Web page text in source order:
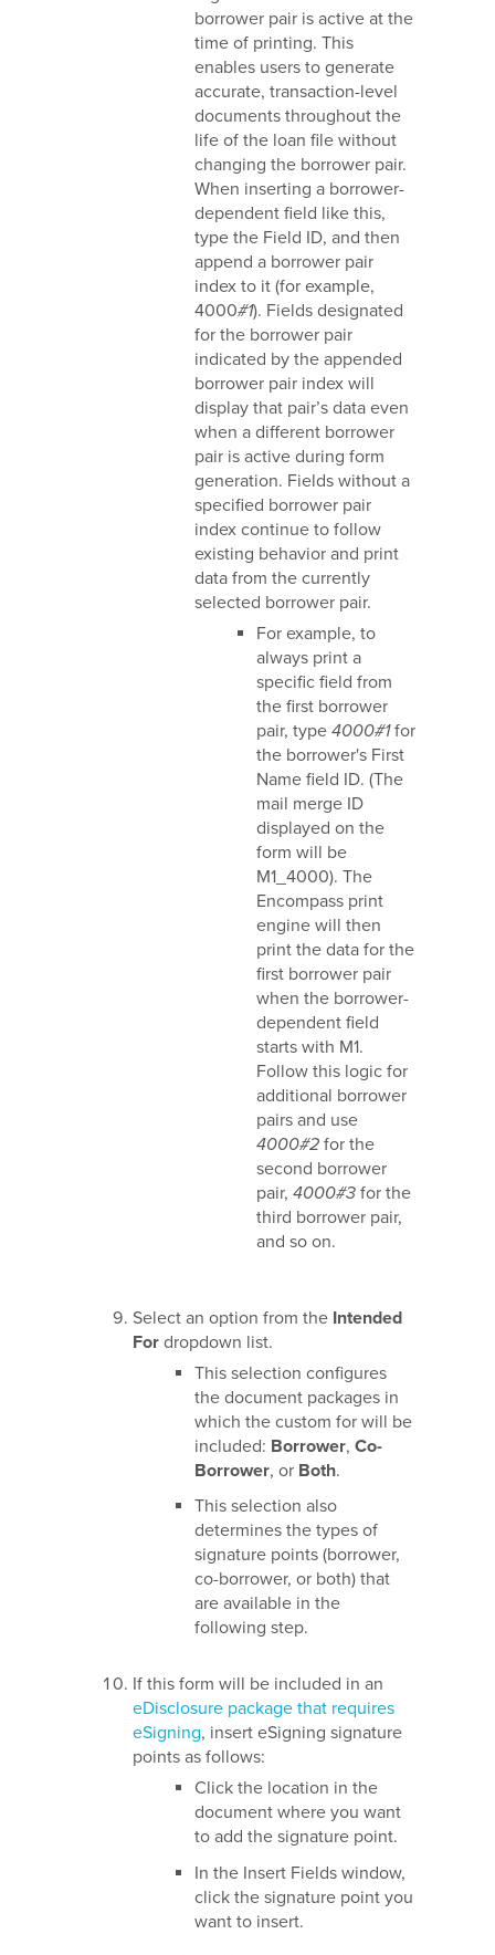
borrower pair is active at the
time of printing. This
enables users to generate
accurate, transaction-level
documents throughout the
life of the loan file without
changing the borrower pair.
When inserting a borrower-
dependent field like this,
type the Field ID, and then
append a borrower pair
index to it (for example,
4000#1). Fields designated
for the borrower pair
indicated by the appended
borrower pair index will
display that pair’s data even
when a different borrower
pair is active during form
generation. Fields without a
specified borrower pair
index continue to follow
existing behavior and print
data from the currently
selected borrower pair.
For example, to
always print a
specific field from
the first borrower
pair, type 4000#1for
the borrower's First
Name field ID. (The
mail merge ID
displayed on the
form will be
M1_4000). The
Encompass print
engine will then
print the data for the
first borrower pair
when the borrower-
dependent field
starts with M1.
Follow this logic for
additional borrower
pairs and use
4000#2 for the
second borrower
pair, 4000#3 for the
third borrower pair,
and so on.
Select an option from the Intended
For dropdown list.
This selection configures
the document packages in
which the custom for will be
included: Borrower, Co-
Borrower, or Both.
This selection also
determines the types of
signature points (borrower,
co-borrower, or both) that
are available in the
following step.
If this form will be included in an
eDisclosure package that requires
eSigning, insert eSigning signature
points as follows:
Click the location in the
document where you want
to add the signature point.
In the Insert Fields window,
click the signature point you
want to insert.